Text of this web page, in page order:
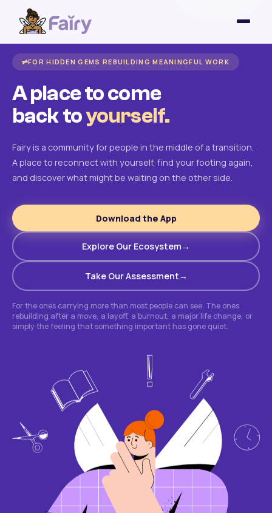
FOR HIDDEN GEMS REBUILDING MEANINGFUL WORK
A place to come
back toyourself.
Fairy is a community for people in the middle of a transition.
A place to reconnect with yourself, find your footing again,
and discover what might be waiting on the other side.
Download the App
Explore Our Ecosystem
Take Our Assessment
For the ones carrying more than most people can see. The ones
rebuilding after a move, a layoff, a burnout, a major life change, or
simply the feeling that something important has gone quiet.